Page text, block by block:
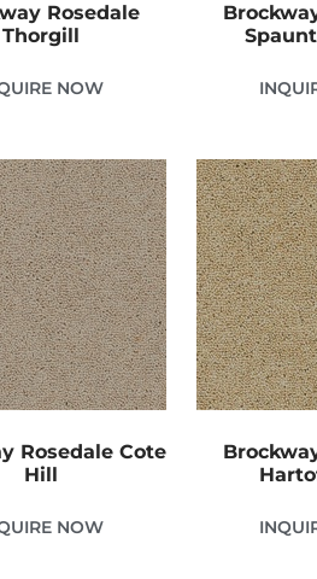
Rosedale
Thorgill
NOW
Rosedale Cote
Hill
NOW